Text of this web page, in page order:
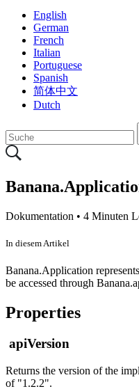
English
German
French
Italian
Portuguese
Spanish
简体中文
Dutch
Dokumentation • 4 Minuten
In diesem Artikel
Banana.Application
be accessed through
Properties
apiVersion
Returns the version of the
of "1.2.2".